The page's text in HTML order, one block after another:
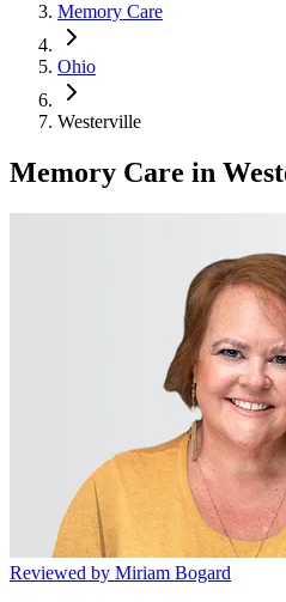
Memory Care
Ohio
Westerville
Memory Care in
Reviewed by Miriam Bogard